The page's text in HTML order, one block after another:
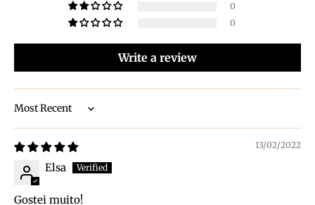
0
0
Write a review
Sort by
13/02/2022
Elsa
Gostei muito!